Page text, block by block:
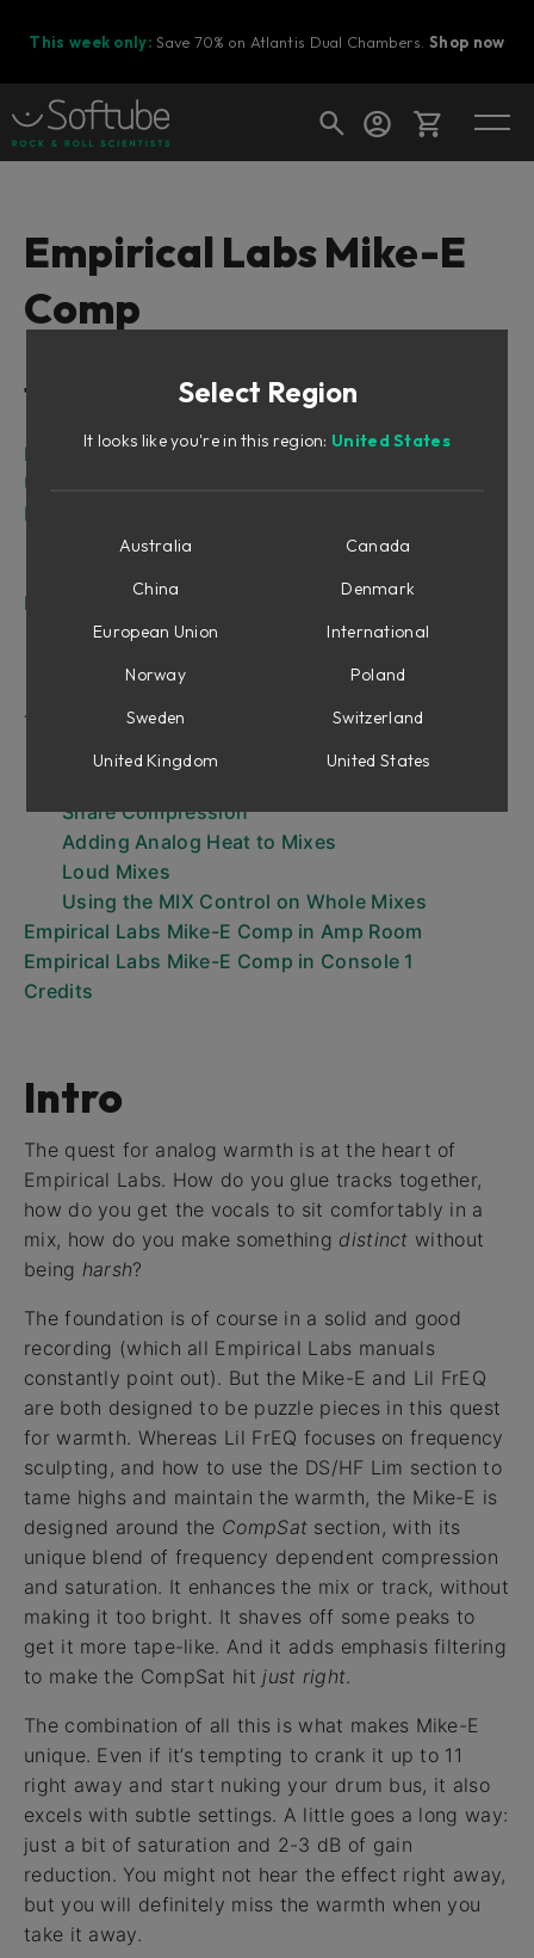
This week only: Save 70% on Atlantis Dual Chambers.Shop now
Ready to fill your cart with awesome
Empirical Labs Mike-E
Comp
Table of Contents
Intro
User Interface
Parameters and Meters
CompSat Section
Emphasis Modes
HF (original emphasis mode)
HF 2 (alternative emphasis mode)
Tips and Tricks
Soft Clip & Tape Emulation
Snare Compression
Adding Analog Heat to Mixes
Loud Mixes
Using the MIX Control on Whole Mixes
Empirical Labs Mike-E Comp in Amp Room
Empirical Labs Mike-E Comp in Console 1
Credits
Intro
The quest for analog warmth is at the heart of
Empirical Labs. How do you glue tracks together,
how do you get the vocals to sit comfortably in a
mix, how do you make something distinct without
being harsh?
The foundation is of course in a solid and good
recording (which all Empirical Labs manuals
constantly point out). But the Mike-E and Lil FrEQ
are both designed to be puzzle pieces in this quest
for warmth. Whereas Lil FrEQ focuses on frequency
sculpting, and how to use the DS/HF Lim section to
tame highs and maintain the warmth, the Mike-E is
designed around the CompSat section, with its
unique blend of frequency dependent compression
and saturation. It enhances the mix or track, without
making it too bright. It shaves off some peaks to
get it more tape-like. And it adds emphasis filtering
to make the CompSat hitjust right.
The combination of all this is what makes Mike-E
unique. Even if it’s tempting to crank it up to 11
right away and start nuking your drum bus, it also
excels with subtle settings. A little goes a long way:
just a bit of saturation and 2-3 dB of gain
reduction. You might not hear the effect right away,
but you will definitely miss the warmth when you
take it away.
Select Region
It looks like you're in this region: United States
Australia
Canada
China
Denmark
European Union
International
Norway
Poland
Sweden
Switzerland
United Kingdom
United States